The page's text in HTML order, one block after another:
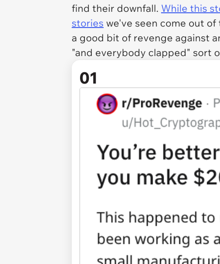
find their downfall. While this
stories we've seen come out
a good bit of revenge against
"and everybody clapped" sort
01